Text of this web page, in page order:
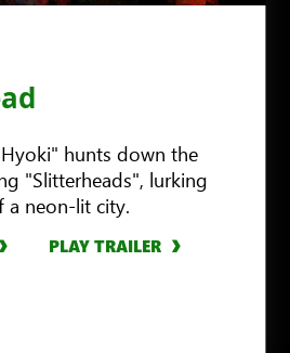
hunts down the
"Slitterheads", lurking
a neon-lit city.
PLAY TRAILER